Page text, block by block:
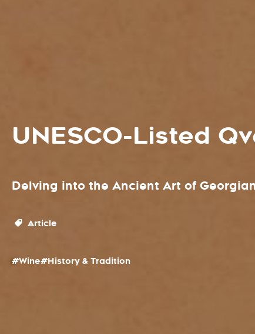
UNESCO-Listed
Delving into the Ancient Art of
Article
#Wine#History & Tradition